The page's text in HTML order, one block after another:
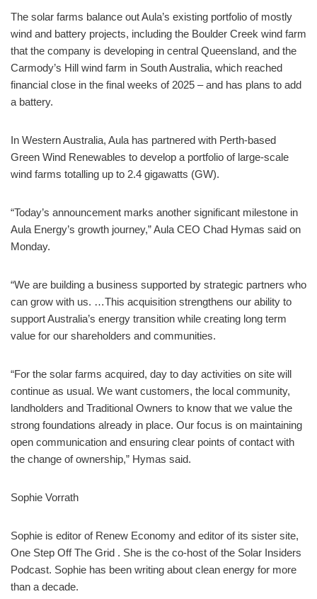
The solar farms balance out Aula’s existing portfolio of mostly
wind and battery projects, including the Boulder Creek wind farm
that the company is developing in central Queensland, and the
Carmody’s Hill wind farm in South Australia, which reached
financial close in the final weeks of 2025 – and has plans to add
a battery.
In Western Australia, Aula has partnered with Perth-based
Green Wind Renewables to develop a portfolio of large-scale
wind farms totalling up to 2.4 gigawatts (GW).
“Today’s announcement marks another significant milestone in
Aula Energy’s growth journey,” Aula CEO Chad Hymas said on
Monday.
“We are building a business supported by strategic partners who
can grow with us. …This acquisition strengthens our ability to
support Australia’s energy transition while creating long term
value for our shareholders and communities.
“For the solar farms acquired, day to day activities on site will
continue as usual. We want customers, the local community,
landholders and Traditional Owners to know that we value the
strong foundations already in place. Our focus is on maintaining
open communication and ensuring clear points of contact with
the change of ownership,” Hymas said.
Sophie Vorrath
Sophie is editor of Renew Economy and editor of its sister site,
One Step Off The Grid . She is the co-host of the Solar Insiders
Podcast. Sophie has been writing about clean energy for more
than a decade.